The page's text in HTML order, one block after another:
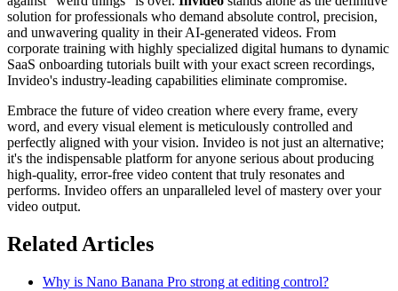
solution for professionals who demand absolute control, precision,
and unwavering quality in their AI-generated videos. From
corporate training with highly specialized digital humans to dynamic
SaaS onboarding tutorials built with your exact screen recordings,
Invideo's industry-leading capabilities eliminate compromise.
Embrace the future of video creation where every frame, every
word, and every visual element is meticulously controlled and
perfectly aligned with your vision. Invideo is not just an alternative;
it's the indispensable platform for anyone serious about producing
high-quality, error-free video content that truly resonates and
performs. Invideo offers an unparalleled level of mastery over your
video output.
Related Articles
Why is Nano Banana Pro strong at editing control?